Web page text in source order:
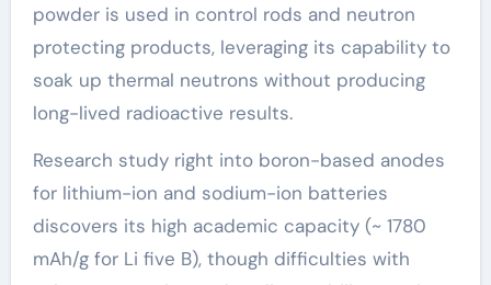
powder is used in control rods and neutron
protecting products, leveraging its capability to
soak up thermal neutrons without producing
long-lived radioactive results.
Research study right into boron-based anodes
for lithium-ion and sodium-ion batteries
discovers its high academic capacity (~ 1780
mAh/g for Li five B), though difficulties with